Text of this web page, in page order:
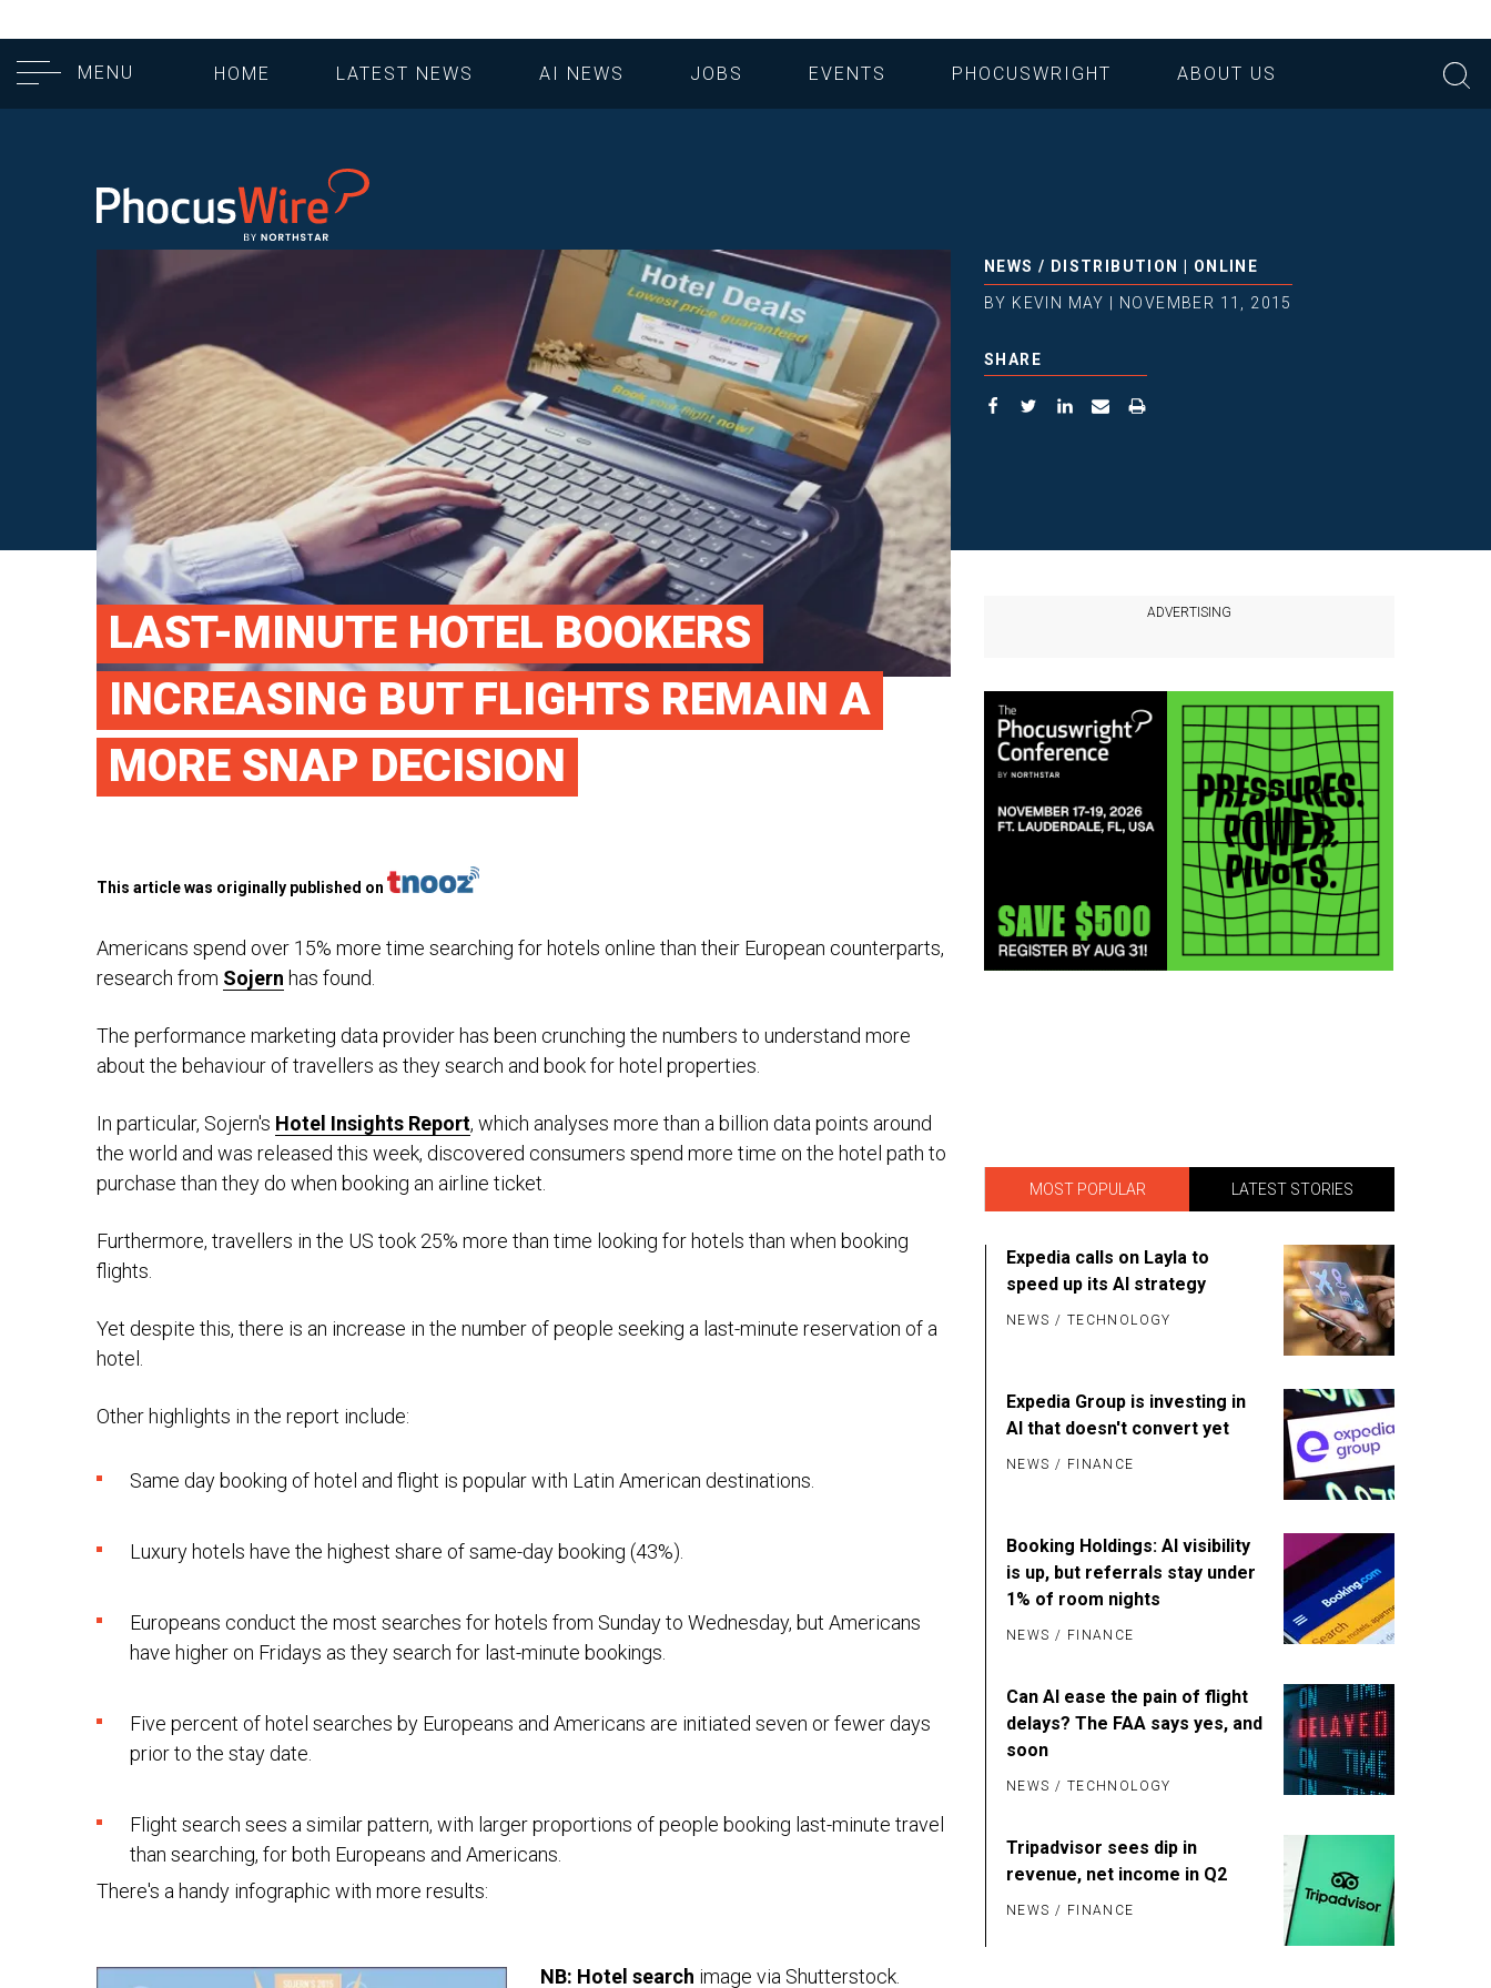
MENU HOME LATEST NEWS AI NEWS JOBS EVENTS PHOCUSWRIGHT ABOUT US
LAST-MINUTE HOTEL BOOKERS
INCREASING BUT FLIGHTS REMAIN A
MORE SNAP DECISION
NEWS / DISTRIBUTION ONLINE
BY KEVIN MAY NOVEMBER 11, 2015
SHARE
This article was originally published on
Americans spend over 15% more time searching for hotels online than their European counterparts,
research from Sojern has found.
The performance marketing data provider has been crunching the numbers to understand more
about the behaviour of travellers as they search and book for hotel properties.
In particular, Sojern's Hotel Insights Report, which analyses more than a billion data points around
the world and was released this week, discovered consumers spend more time on the hotel path to
purchase than they do when booking an airline ticket.
Furthermore, travellers in the US took 25% more than time looking for hotels than when booking
flights.
Yet despite this, there is an increase in the number of people seeking a last-minute reservation of a
hotel.
Other highlights in the report include:
Same day booking of hotel and flight is popular with Latin American destinations.
Luxury hotels have the highest share of same-day booking (43%).
Europeans conduct the most searches for hotels from Sunday to Wednesday, but Americans
have higher on Fridays as they search for last-minute bookings.
Five percent of hotel searches by Europeans and Americans are initiated seven or fewer days
prior to the stay date.
Flight search sees a similar pattern, with larger proportions of people booking last-minute travel
than searching, for both Europeans and Americans.
There's a handy infographic with more results:
NB: Hotel search image via Shutterstock.
MOST POPULAR LATEST STORIES
NEWS / TECHNOLOGY
Expedia calls on Layla to
speed up its AI strategy
NEWS / FINANCE
Expedia Group is investing in
AI that doesn't convert yet
NEWS / FINANCE
Booking Holdings: AI visibility
is up, but referrals stay under
1% of room nights
NEWS / TECHNOLOGY
Can AI ease the pain of flight
delays? The FAA says yes, and
soon
NEWS / FINANCE
Tripadvisor sees dip in
revenue, net income in Q2